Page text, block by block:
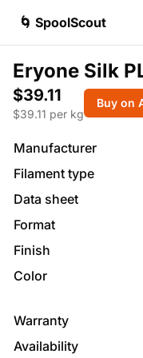
🌀 SpoolScout
Eryone Silk
$39.11
$39.11 per kg
Buy on
Manufacturer
Filament type
Data sheet
Format
Finish
Color
Warranty
Availability